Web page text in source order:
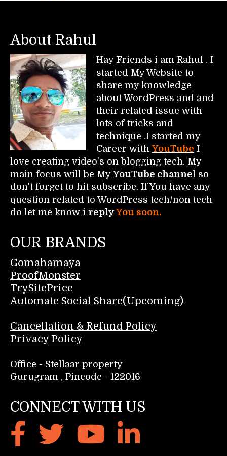
About Rahul
Hay Friends i am Rahul . I
started My Website to
share my knowledge
about WordPress and and
their related issue with
lots of tricks and
technique .I started my
Career with YouTube I
love creating video's on blogging tech. My
main focus will be My YouTube channel so
don't forget to hit subscribe. If You have any
question related to WordPress tech/non tech
do let me know i reply You soon.
OUR BRANDS
Gomahamaya
ProofMonster
TrySitePrice
Automate Social Share(Upcoming)
Cancellation & Refund Policy
Privacy Policy
Office - Stellaar property
Gurugram , Pincode - 122016
CONNECT WITH US